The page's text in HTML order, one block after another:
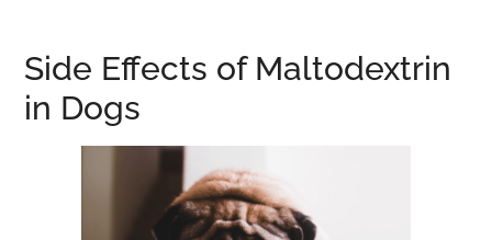
Side Effects of Maltodextrin
in Dogs